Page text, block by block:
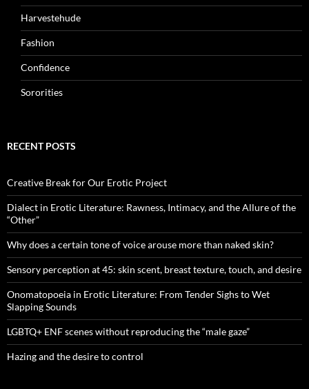
Harvestehude
Fashion
Confidence
Sororities
RECENT POSTS
Creative Break for Our Erotic Project
Dialect in Erotic Literature: Rawness, Intimacy, and the Allure of the
“Other”
Why does a certain tone of voice arouse more than naked skin?
Sensory perception at 45: skin scent, breast texture, touch, and desire
Onomatopoeia in Erotic Literature: From Tender Sighs to Wet
Slapping Sounds
LGBTQ+ ENF scenes without reproducing the “male gaze”
Hazing and the desire to control